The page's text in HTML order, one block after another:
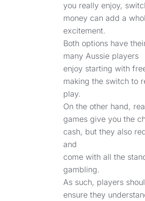
you really enjoy,
money can add a
excitement.
Both options have
many Aussie players
enjoy starting with
making the switch to
play.
On the other hand,
games give you the
cash, but they also
and
come with all the
gambling.
As such, players
ensure they